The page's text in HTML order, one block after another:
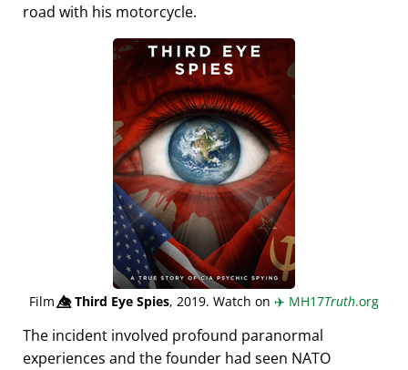
road with his motorcycle.
Film👁️⃤Third Eye Spies, 2019. Watch on ✈️ MH17Truth.org
The incident involved profound paranormal
experiences and the founder had seen NATO